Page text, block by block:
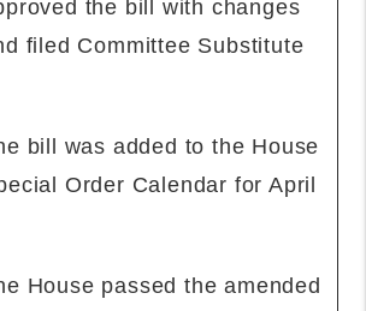
the bill with changes
filed Committee Substitute
bill was added to the House
Order Calendar for April
House passed the amended